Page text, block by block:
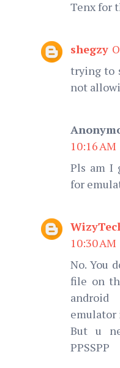
Tenx for
shegzy
trying to
not
10:16 AM
Pls am I
for
10:30 AM
No. You
file on
emulator
But u
PPSSPP